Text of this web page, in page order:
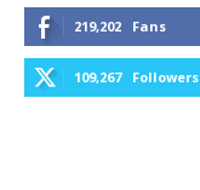
219,202 Fans
109,267 Followers